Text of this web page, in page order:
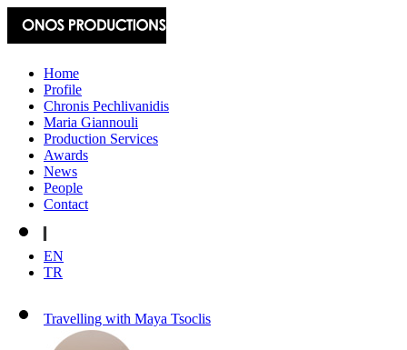
Home
Profile
Chronis Pechlivanidis
Maria Giannouli
Production Services
Awards
News
People
Contact
EN
TR
Travelling with Maya Tsoclis